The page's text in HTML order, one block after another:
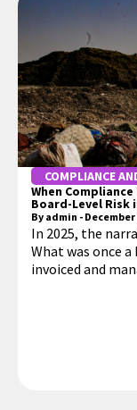
COMPLIANCE
When
Board-Level Risk
By admin - December
In 2025, the
What was once
invoiced and